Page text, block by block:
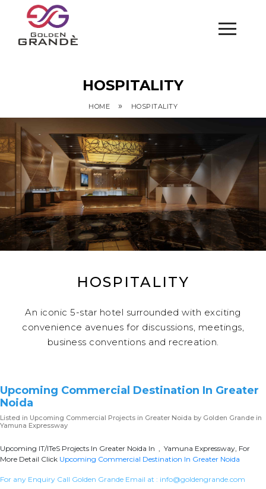
HOSPITALITY
HOME » HOSPITALITY
HOSPITALITY
An iconic 5-star hotel surrounded with exciting
convenience avenues for discussions, meetings,
business conventions and recreation.
Upcoming Commercial Destination In Greater
Noida
Listed in Upcoming Commercial Projects in Greater Noida by Golden Grande in
Yamuna Expressway
Upcoming IT/ITeS Projects In Greater Noida In , Yamuna Expressway, For
More Detail Click Upcoming Commercial Destination In Greater Noida
For any Enquiry Call Golden Grande Email at : info@goldengrande.com